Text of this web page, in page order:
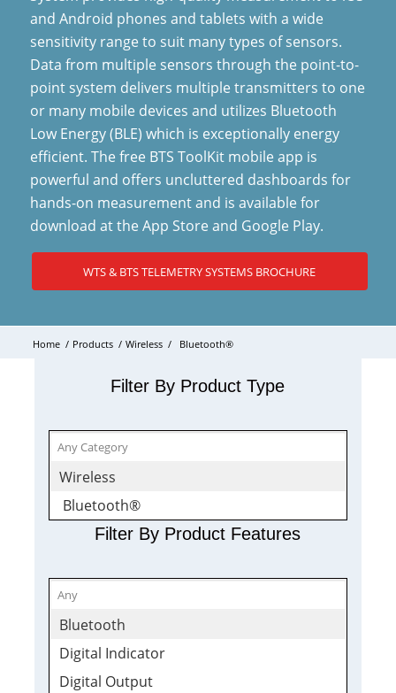
and Android phones and tablets with a wide
sensitivity range to suit many types of sensors.
Data from multiple sensors through the point-to-
point system delivers multiple transmitters to one
or many mobile devices and utilizes Bluetooth
Low Energy (BLE) which is exceptionally energy
efficient. The free BTS ToolKit mobile app is
powerful and offers uncluttered dashboards for
hands-on measurement and is available for
download at the App Store and Google Play.
WTS & BTS TELEMETRY SYSTEMS BROCHURE
Home / Products / Wireless / Bluetooth®
Filter By Product Type
Wireless
Bluetooth®
Filter By Product Features
Bluetooth
Digital Indicator
Digital Output